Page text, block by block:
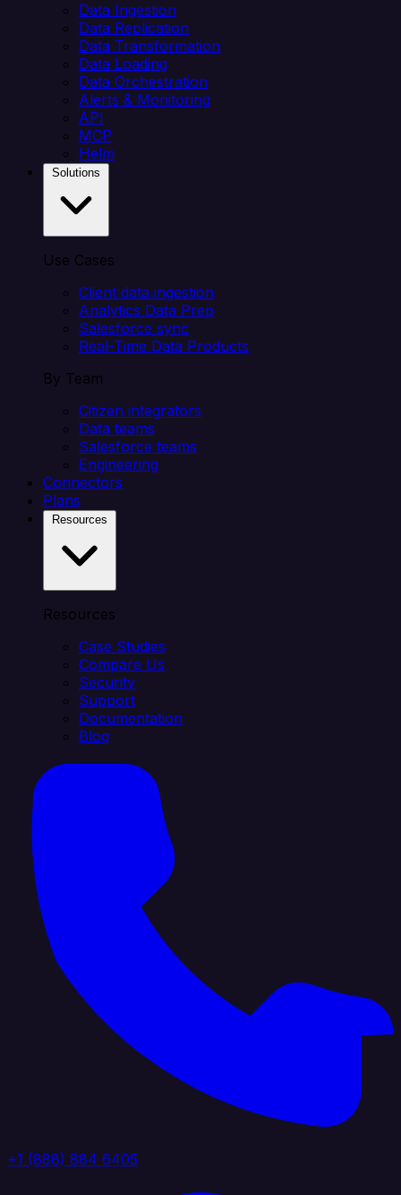
Data Ingestion
Data Replication
Data Transformation
Data Loading
Data Orchestration
Alerts & Monitoring
API
MCP
Helm
Use Cases
Client data ingestion
Analytics Data Prep
Salesforce sync
Real-Time Data Products
By Team
Citizen integrators
Data teams
Salesforce teams
Engineering
Connectors
Plans
Resources
Case Studies
Compare Us
Security
Support
Documentation
Blog
+1 (888) 884 6405